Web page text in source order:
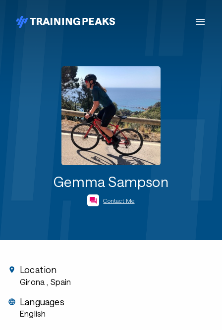
Gemma Sampson
Contact Me
Location
Girona , Spain
Languages
English